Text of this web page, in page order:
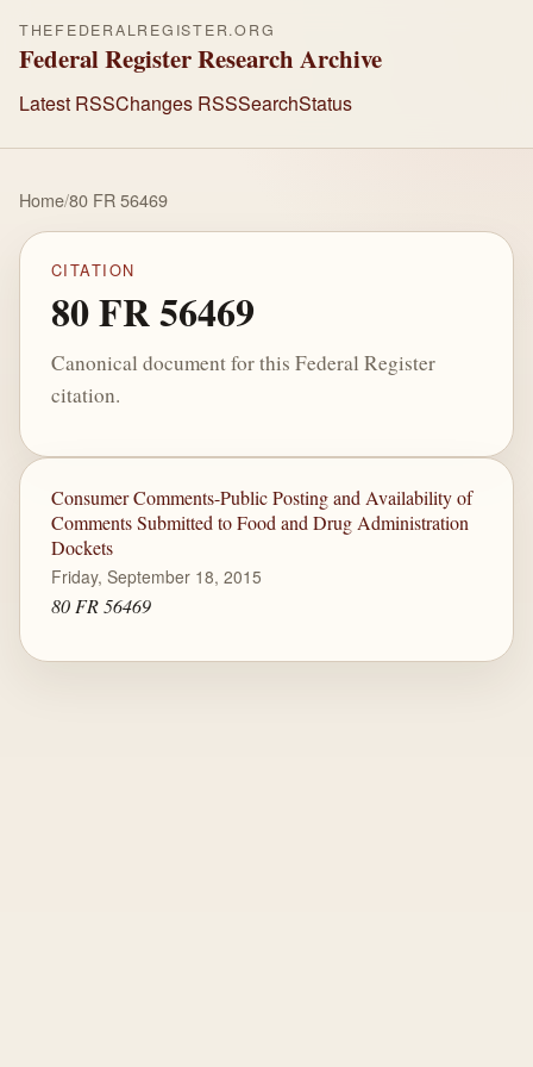
THEFEDERALREGISTER.ORG
Federal Register Research Archive
Latest RSSChanges RSSSearchStatus
Home/80 FR 56469
CITATION
80 FR 56469
Canonical document for this Federal Register
citation.
Consumer Comments-Public Posting and Availability of
Comments Submitted to Food and Drug Administration
Dockets
Friday, September 18, 2015
80 FR 56469